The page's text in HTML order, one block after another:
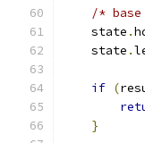
/*
    state
.
    state
.
if (
}